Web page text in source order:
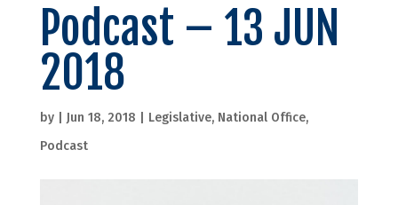
Podcast – 13 JUN
2018
by Jun 18, 2018 Legislative, National Office,
Podcast